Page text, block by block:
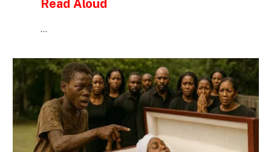
Read Aloud
…